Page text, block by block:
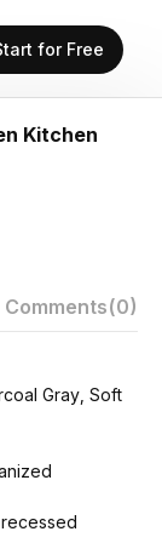
for Free
Kitchen
Comments(0)
Gray, Soft